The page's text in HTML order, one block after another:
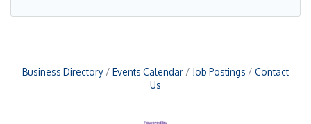
Business Directory Events Calendar Job Postings
Contact
Us